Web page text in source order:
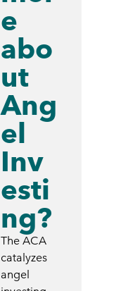
e
abo
ut
Ang
el
Inv
esti
ng?
The ACA
catalyzes
angel